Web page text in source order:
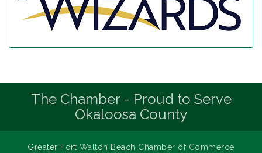
The Chamber - Proud to Serve
Okaloosa County
Greater Fort Walton Beach Chamber of Commerce